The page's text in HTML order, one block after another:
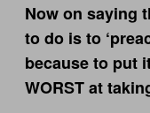
Now on saying
to do is to
because to put
WORST at